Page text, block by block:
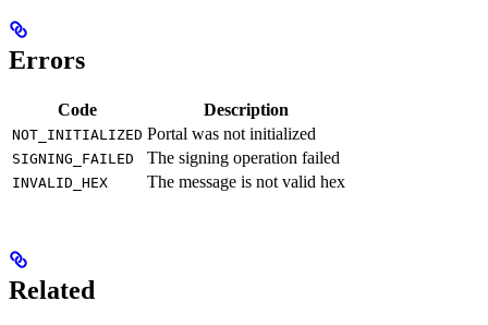
Errors
Code Description
NOT_INITIALIZED Portal was not initialized
SIGNING_FAILED The signing operation failed
INVALID_HEX The message is not valid hex
Related